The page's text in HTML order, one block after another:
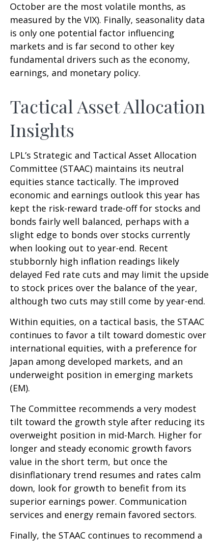
October are the most volatile months, as
measured by the VIX). Finally, seasonality data
is only one potential factor influencing
markets and is far second to other key
fundamental drivers such as the economy,
earnings, and monetary policy.
Tactical Asset Allocation
Insights
LPL’s Strategic and Tactical Asset Allocation
Committee (STAAC) maintains its neutral
equities stance tactically. The improved
economic and earnings outlook this year has
kept the risk-reward trade-off for stocks and
bonds fairly well balanced, perhaps with a
slight edge to bonds over stocks currently
when looking out to year-end. Recent
stubbornly high inflation readings likely
delayed Fed rate cuts and may limit the upside
to stock prices over the balance of the year,
although two cuts may still come by year-end.
Within equities, on a tactical basis, the STAAC
continues to favor a tilt toward domestic over
international equities, with a preference for
Japan among developed markets, and an
underweight position in emerging markets
(EM).
The Committee recommends a very modest
tilt toward the growth style after reducing its
overweight position in mid-March. Higher for
longer and steady economic growth favors
value in the short term, but once the
disinflationary trend resumes and rates calm
down, look for growth to benefit from its
superior earnings power. Communication
services and energy remain favored sectors.
Finally, the STAAC continues to recommend a